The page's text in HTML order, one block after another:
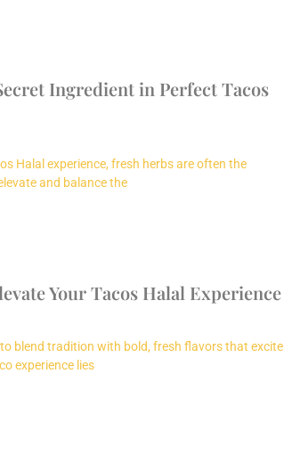
Ingredient in Perfect Tacos
Halal experience, fresh herbs are often the
and balance the
Your Tacos Halal Experience
blend tradition with bold, fresh flavors that excite
experience lies